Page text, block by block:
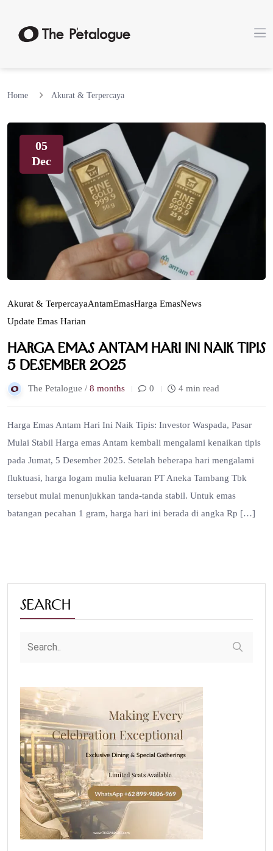
Home Akurat & Terpercaya
05
Dec
Akurat & TerpercayaAntamEmasHarga EmasNews
Update Emas Harian
Harga Emas Antam Hari Ini Naik Tipis
5 Desember 2025
The Petalogue / 8 months 0 4 min read
Harga Emas Antam Hari Ini Naik Tipis: Investor Waspada, Pasar
Mulai Stabil Harga emas Antam kembali mengalami kenaikan tipis
pada Jumat, 5 Desember 2025. Setelah beberapa hari mengalami
fluktuasi, harga logam mulia keluaran PT Aneka Tambang Tbk
tersebut mulai menunjukkan tanda-tanda stabil. Untuk emas
batangan pecahan 1 gram, harga hari ini berada di angka Rp […]
Search